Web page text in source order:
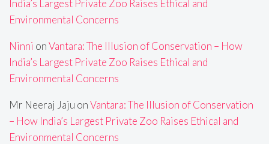
India’s Largest Private Zoo Raises Ethical and
Environmental Concerns
Ninni onVantara: The Illusion of Conservation – How
India’s Largest Private Zoo Raises Ethical and
Environmental Concerns
Mr Neeraj Jaju onVantara: The Illusion of Conservation
– How India’s Largest Private Zoo Raises Ethical and
Environmental Concerns